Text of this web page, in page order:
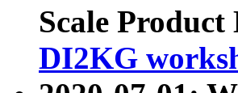
Scale Product
DI2KG